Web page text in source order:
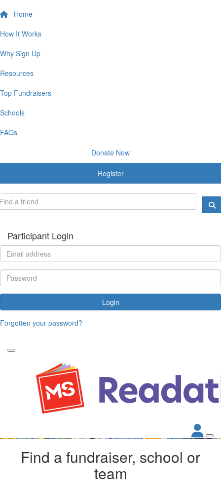
Home
How It Works
Why Sign Up
Resources
Top Fundraisers
Schools
FAQs
Donate Now
Register
Participant Login
Login
Forgotten your password?
Find a fundraiser, school or
team